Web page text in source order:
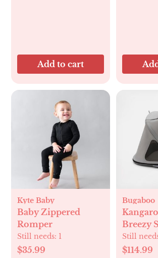
Add to cart
Kyte Baby
Baby Zippered
Romper
Still needs: 1
$35.99
Bugaboo
Breezy
Still
$114.99